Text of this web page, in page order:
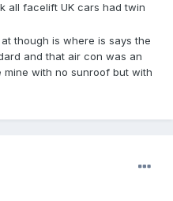
all facelift UK cars had twin
though is where is says the
and that air con was an
with no sunroof but with